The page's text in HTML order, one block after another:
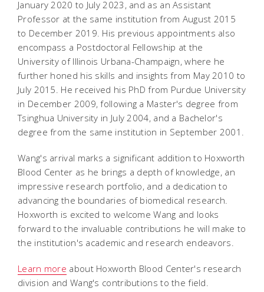
January 2020 to July 2023, and as an Assistant
Professor at the same institution from August 2015
to December 2019. His previous appointments also
encompass a Postdoctoral Fellowship at the
University of Illinois Urbana-Champaign, where he
further honed his skills and insights from May 2010 to
July 2015. He received his PhD from Purdue University
in December 2009, following a Master's degree from
Tsinghua University in July 2004, and a Bachelor's
degree from the same institution in September 2001.
Wang's arrival marks a significant addition to Hoxworth
Blood Center as he brings a depth of knowledge, an
impressive research portfolio, and a dedication to
advancing the boundaries of biomedical research.
Hoxworth is excited to welcome Wang and looks
forward to the invaluable contributions he will make to
the institution's academic and research endeavors.
Learn more about Hoxworth Blood Center's research
division and Wang's contributions to the field.